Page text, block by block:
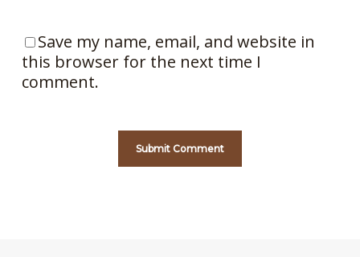
Save my name, email, and website in
this browser for the next time I
comment.